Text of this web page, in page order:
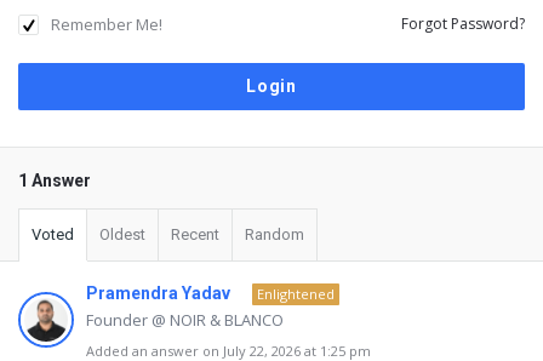
Remember Me! Forgot Password?
1 Answer
Voted Oldest Recent Random
Pramendra Yadav Enlightened
Founder @ NOIR & BLANCO
Added an answer on July 22, 2026 at 1:25 pm